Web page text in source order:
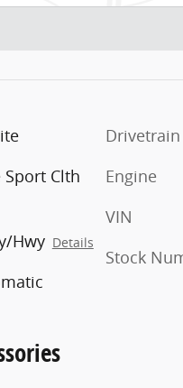
Clth
Hwy Details
Drivetrain
Engine
VIN
Stock